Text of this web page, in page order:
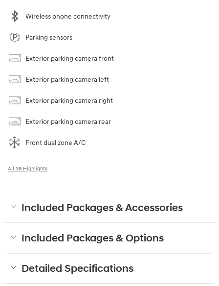
Wireless phone connectivity
Parking sensors
Exterior parking camera front
Exterior parking camera left
Exterior parking camera right
Exterior parking camera rear
Front dual zone A/C
All 38 Highlights
Included Packages & Accessories
Included Packages & Options
Detailed Specifications